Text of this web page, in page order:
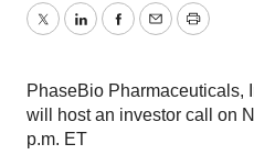
TwitterLinkedInFacebook
EmailPrint
PhaseBio Pharmaceuticals,
will host an investor call on
p.m. ET